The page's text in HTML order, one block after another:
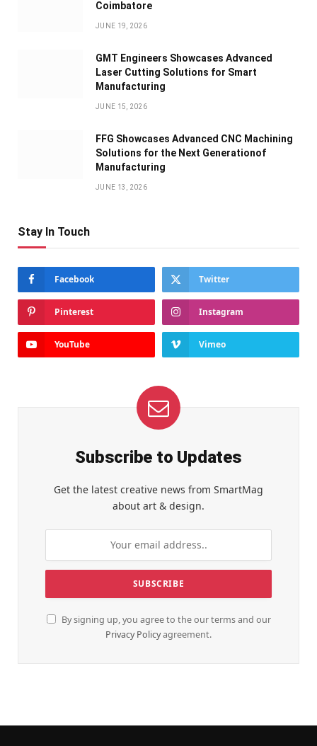
Coimbatore
JUNE 19, 2026
GMT Engineers Showcases Advanced
Laser Cutting Solutions for Smart
Manufacturing
JUNE 15, 2026
FFG Showcases Advanced CNC Machining
Solutions for the Next Generationof
Manufacturing
JUNE 13, 2026
Stay In Touch
Facebook Twitter
Pinterest Instagram
YouTube Vimeo
Subscribe to Updates
Get the latest creative news from SmartMag
about art & design.
By signing up, you agree to the our terms and our
Privacy Policyagreement.